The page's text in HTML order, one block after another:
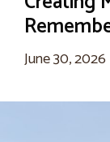
June 30, 2026